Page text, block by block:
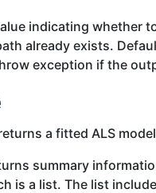
indicating whether
already exists.
exception if the
a fitted ALS
summary
is a list. The list